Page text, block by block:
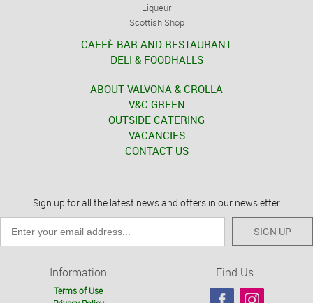
Liqueur
Scottish Shop
CAFFÈ BAR AND RESTAURANT
DELI & FOODHALLS
ABOUT VALVONA & CROLLA
V&C GREEN
OUTSIDE CATERING
VACANCIES
CONTACT US
Sign up for all the latest news and offers in our newsletter
SIGN UP
Information
Terms of Use
Find Us